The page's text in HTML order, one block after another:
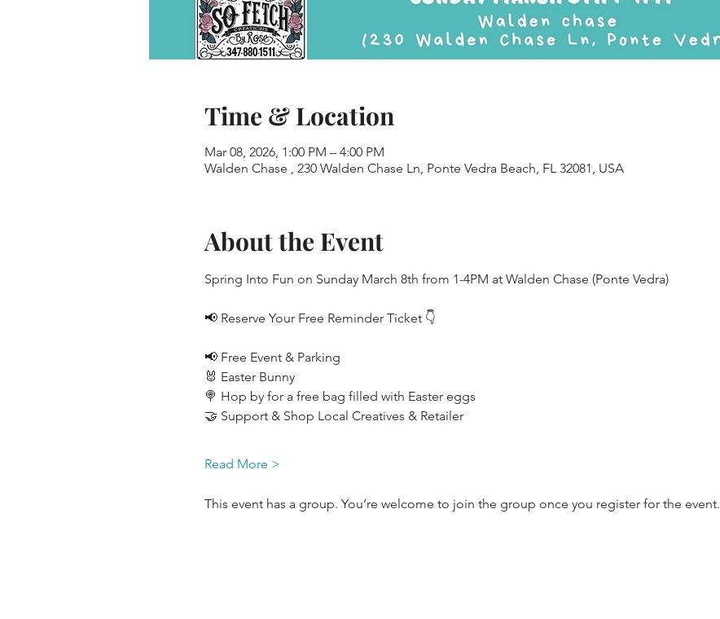
Time & Location
Mar 08, 2026, 1:00 PM – 4:00 PM
Walden Chase , 230 Walden Chase Ln, Ponte Vedra Beach, FL 32081, USA
About the Event
Spring Into Fun on Sunday March 8th from 1-4PM at Walden Chase (Ponte Vedra)
📢 Reserve Your Free Reminder Ticket 👇
📢 Free Event & Parking
🐰 Easter Bunny
🍭 Hop by for a free bag filled with Easter eggs
🤝 Support & Shop Local Creatives & Retailer
Read More >
This event has a group. You’re welcome to join the group once you register for the event.